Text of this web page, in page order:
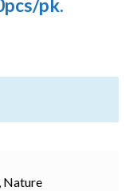
pk.
Nature